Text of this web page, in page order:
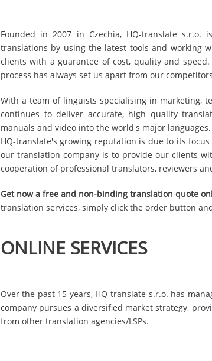
Founded in 2007 in Czechia, HQ-translate s.r.o.
translations by using the latest tools and working
clients with a guarantee of cost, quality and
process has always set us apart from our
With a team of linguists specialising in marketing,
continues to deliver accurate, high quality
manuals and video into the world's major languages.
HQ-translate's growing reputation is due to its
our translation company is to provide our clients
cooperation of professional translators, reviewers
Get now a free and non-binding translation quote
translation services, simply click the order button
ONLINE SERVICES
Over the past 15 years, HQ-translate s.r.o. has
company pursues a diversified market strategy,
from other translation agencies/LSPs.